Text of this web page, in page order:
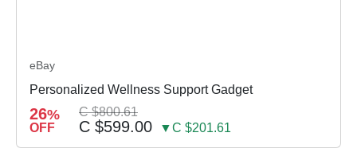
eBay
Personalized Wellness Support Gadget
26%
OFF
C $800.61
C $599.00 ▼C $201.61